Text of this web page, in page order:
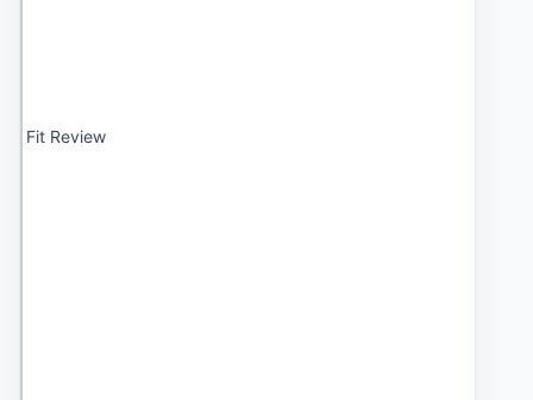
Fit Review